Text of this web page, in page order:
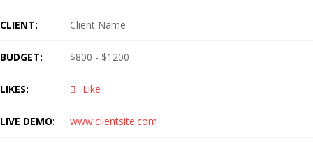
CLIENT: Client Name
BUDGET: $800 - $1200
LIKES: Like
LIVE DEMO: www.clientsite.com